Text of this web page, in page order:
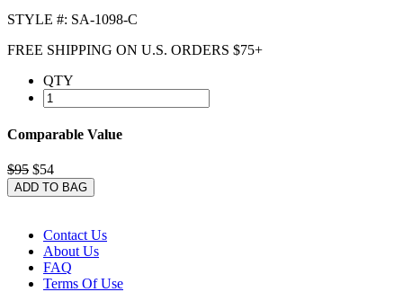
STYLE #: SA-1098-C
FREE SHIPPING ON U.S. ORDERS $75+
QTY
Comparable Value
$95 $54
ADD TO BAG
Contact Us
About Us
FAQ
Terms Of Use